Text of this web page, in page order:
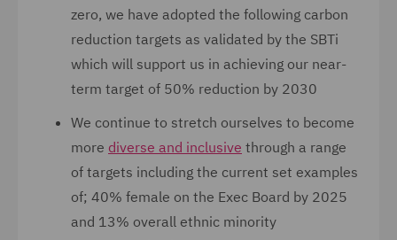
zero, we have adopted the following carbon
reduction targets as validated by the SBTi
which will support us in achieving our near-
term target of 50% reduction by 2030
We continue to stretch ourselves to become
more diverse and inclusive through a range
of targets including the current set examples
of; 40% female on the Exec Board by 2025
and 13% overall ethnic minority